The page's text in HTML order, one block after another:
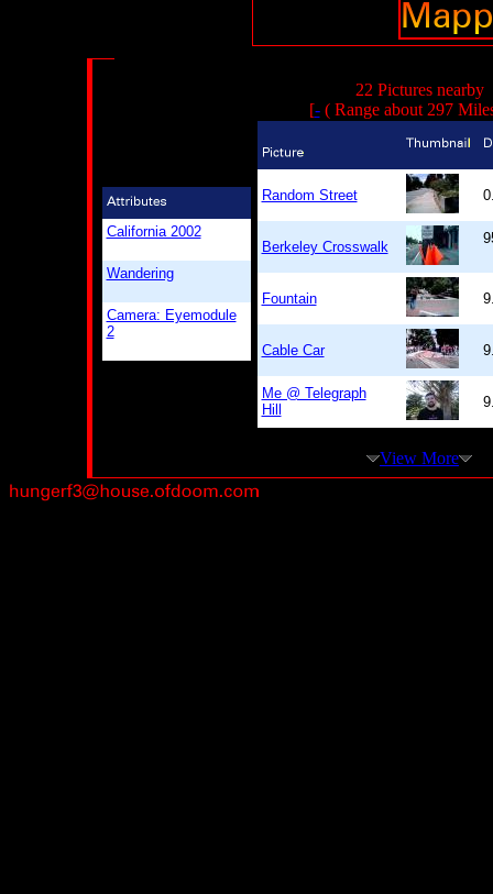
California 2002
Wandering
Camera: Eyemodule
2
22 Pictures nearby
[-( Range about 297
Random Street
Berkeley Crosswalk
Fountain
Cable Car
Me @ Telegraph
Hill
View More